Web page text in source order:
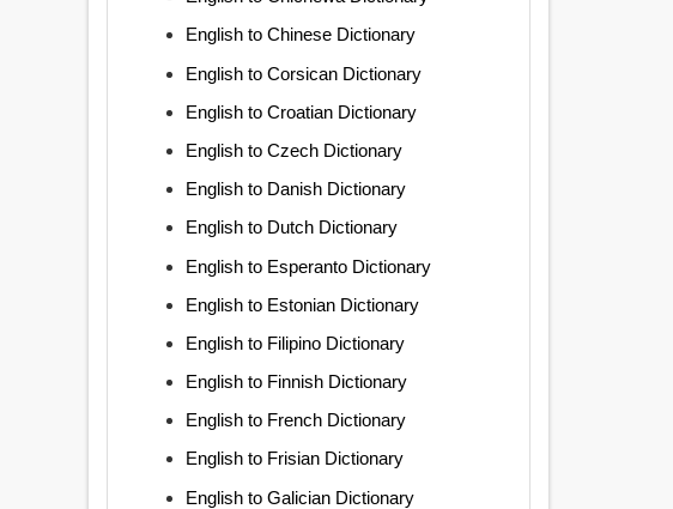
English to Chinese Dictionary
English to Corsican Dictionary
English to Croatian Dictionary
English to Czech Dictionary
English to Danish Dictionary
English to Dutch Dictionary
English to Esperanto Dictionary
English to Estonian Dictionary
English to Filipino Dictionary
English to Finnish Dictionary
English to French Dictionary
English to Frisian Dictionary
English to Galician Dictionary